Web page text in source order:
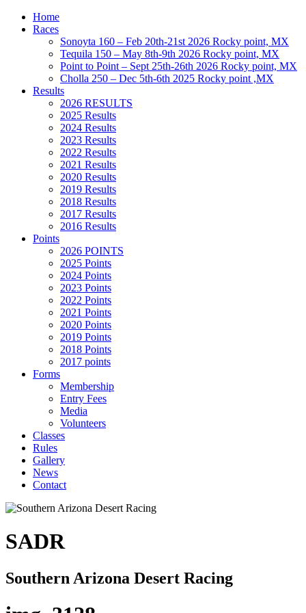
Home
Races
Sonoyta 160 – Feb 20th-21st 2026 Rocky point, MX
Tequila 150 – May 8th-9th 2026 Rocky point, MX
Point to Point – Sept 25th-26th 2026 Rocky point, MX
Cholla 250 – Dec 5th-6th 2025 Rocky point ,MX
Results
2026 RESULTS
2025 Results
2024 Results
2023 Results
2022 Results
2021 Results
2020 Results
2019 Results
2018 Results
2017 Results
2016 Results
Points
2026 POINTS
2025 Points
2024 Points
2023 Points
2022 Points
2021 Points
2020 Points
2019 Points
2018 Points
2017 points
Forms
Membership
Entry Fees
Media
Volunteers
Classes
Rules
Gallery
News
Contact
SADR
Southern Arizona Desert Racing